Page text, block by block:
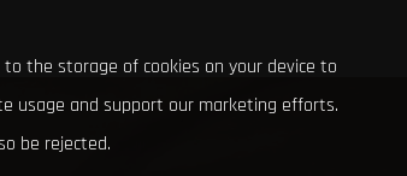
to the storage of cookies on your device to
usage and support our marketing efforts.
be rejected.